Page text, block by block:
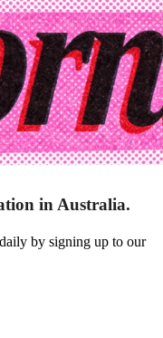
in Australia.
by signing up to our